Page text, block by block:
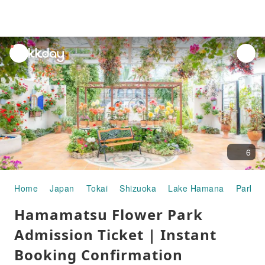
unread
notifications
6
Home Japan Tokai Shizuoka Lake Hamana Parks
Hamamatsu Flower Park
Admission Ticket | Instant
Booking Confirmation